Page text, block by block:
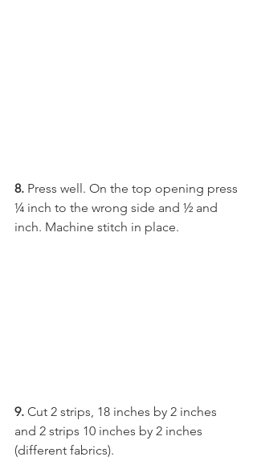
8. Press well. On the top opening press
¼ inch to the wrong side and ½ and
inch. Machine stitch in place.
9. Cut 2 strips, 18 inches by 2 inches
and 2 strips 10 inches by 2 inches
(different fabrics).